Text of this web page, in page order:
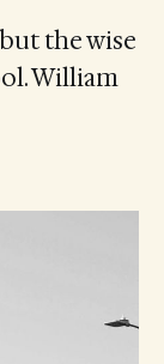
the wise
William